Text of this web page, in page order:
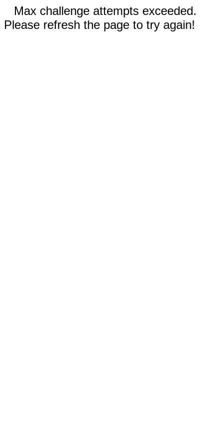
Max challenge attempts exceeded.
Please refresh the page to try again!